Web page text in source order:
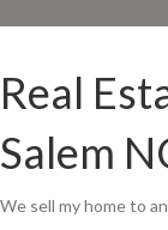
Real
Salem
We sell my home to